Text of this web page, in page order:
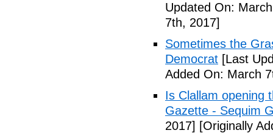
Updated On:
7th, 2017]
Sometimes the
Democrat [Last
Added On: March
Is Clallam opening
Gazette - Sequim
2017] [Originally